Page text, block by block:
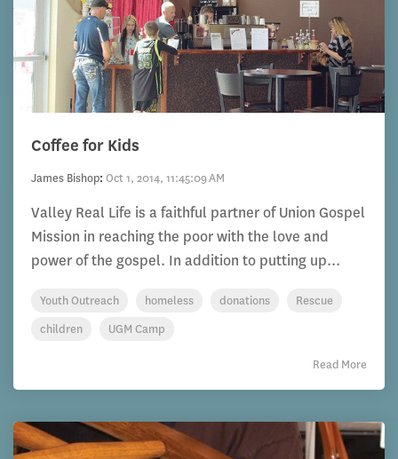
Coffee for Kids
James Bishop: Oct 1, 2014, 11:45:09 AM
Valley Real Life is a faithful partner of Union Gospel
Mission in reaching the poor with the love and
power of the gospel. In addition to putting up...
Youth Outreach homeless donations
Rescue
children
UGM Camp
Read More